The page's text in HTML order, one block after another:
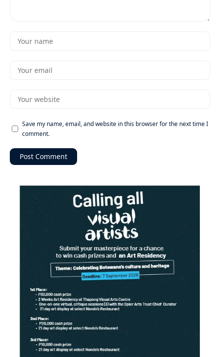
Save my name, email, and website in this browser for the next time I
comment.